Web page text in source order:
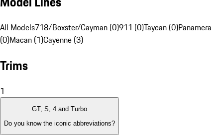
All Models718/Boxster/Cayman (0)911 (0)Taycan (0)Panamera
(0)Macan (1)Cayenne (3)
Trims
1
GT, S, 4 and Turbo
Do you know the iconic abbreviations?